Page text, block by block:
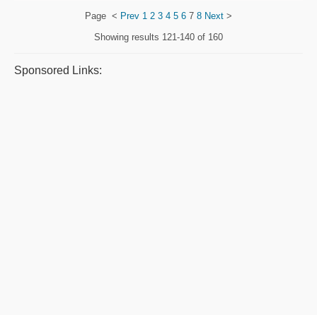
Page < Prev 1 2 3 4 5 6 7 8 Next >
Showing results 121-140 of 160
Sponsored Links: